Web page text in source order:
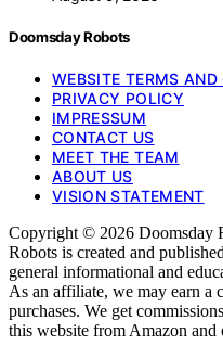
Doomsday Robots
WEBSITE TERMS
PRIVACY POLICY
IMPRESSUM
CONTACT US
MEET THE TEAM
ABOUT US
VISION STATEMENT
Copyright © 2026 Doomsday
Robots is created and
general informational and
As an affiliate, we may earn a
purchases. We get
this website from Amazon and